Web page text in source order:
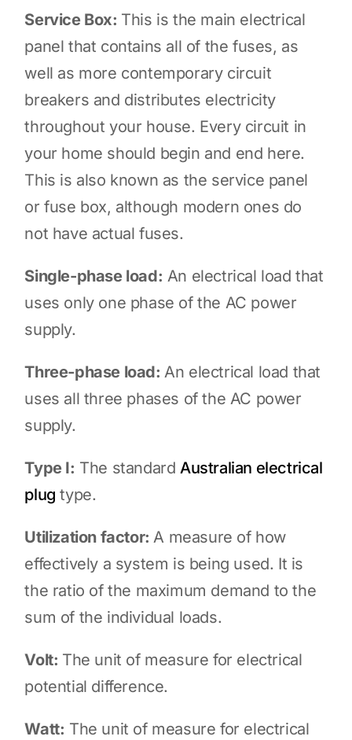
Service Box: This is the main electrical
panel that contains all of the fuses, as
well as more contemporary circuit
breakers and distributes electricity
throughout your house. Every circuit in
your home should begin and end here.
This is also known as the service panel
or fuse box, although modern ones do
not have actual fuses.
Single-phase load: An electrical load that
uses only one phase of the AC power
supply.
Three-phase load:An electrical load that
uses all three phases of the AC power
supply.
Type I: The standardAustralian electrical
plug type.
Utilization factor:A measure of how
effectively a system is being used. It is
the ratio of the maximum demand to the
sum of the individual loads.
Volt: The unit of measure for electrical
potential difference.
Watt: The unit of measure for electrical